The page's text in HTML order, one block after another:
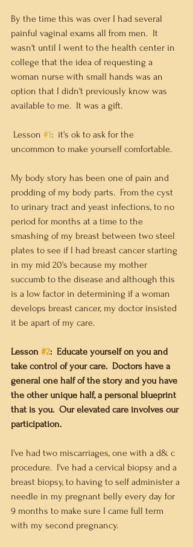
By the time this was over I had several
painful vaginal exams all from men.  It
wasn't until I went to the health center in
college that the idea of requesting a
woman nurse with small hands was an
option that I didn't previously know was
available to me.  It was a gift.
Lesson #1:  it's ok to ask for the
uncommon to make yourself comfortable.
My body story has been one of pain and
prodding of my body parts.  From the cyst
to urinary tract and yeast infections, to no
period for months at a time to the
smashing of my breast between two steel
plates to see if I had breast cancer starting
in my mid 20's because my mother
succumb to the disease and although this
is a low factor in determining if a woman
develops breast cancer, my doctor insisted
it be apart of my care.
Lesson #2:  Educate yourself on you and
take control of your care.  Doctors have a
general one half of the story and you have
the other unique half, a personal blueprint
that is you.  Our elevated care involves our
participation.
I've had two miscarriages, one with a d& c
procedure.  I've had a cervical biopsy and a
breast biopsy, to having to self administer a
needle in my pregnant belly every day for
9 months to make sure I came full term
with my second pregnancy.